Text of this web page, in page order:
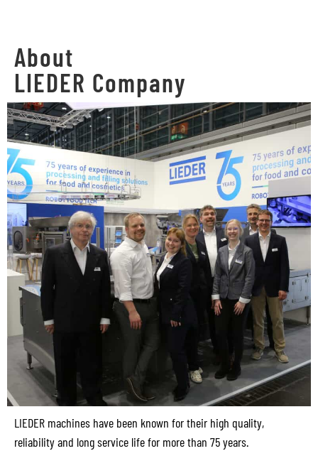
About
LIEDER Company
LIEDER machines have been known for their high quality,
reliability and long service life for more than 75 years.